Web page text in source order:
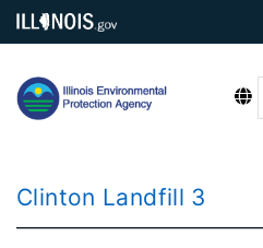
Clinton Landfill 3